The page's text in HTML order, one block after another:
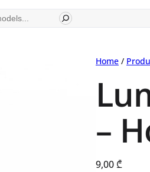
Home /
–
9,00₾